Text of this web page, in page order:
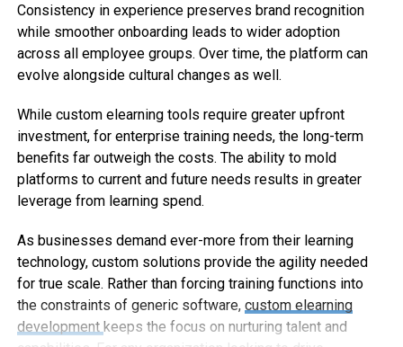
Consistency in experience preserves brand recognition
while smoother onboarding leads to wider adoption
across all employee groups. Over time, the platform can
evolve alongside cultural changes as well.
While custom elearning tools require greater upfront
investment, for enterprise training needs, the long-term
benefits far outweigh the costs. The ability to mold
platforms to current and future needs results in greater
leverage from learning spend.
As businesses demand ever-more from their learning
technology, custom solutions provide the agility needed
for true scale. Rather than forcing training functions into
the constraints of generic software, custom elearning
development keeps the focus on nurturing talent and